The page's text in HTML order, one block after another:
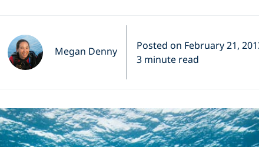
Megan Denny
Posted on February 21,
3 minute read